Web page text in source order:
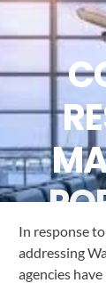
In response
addressing
agencies